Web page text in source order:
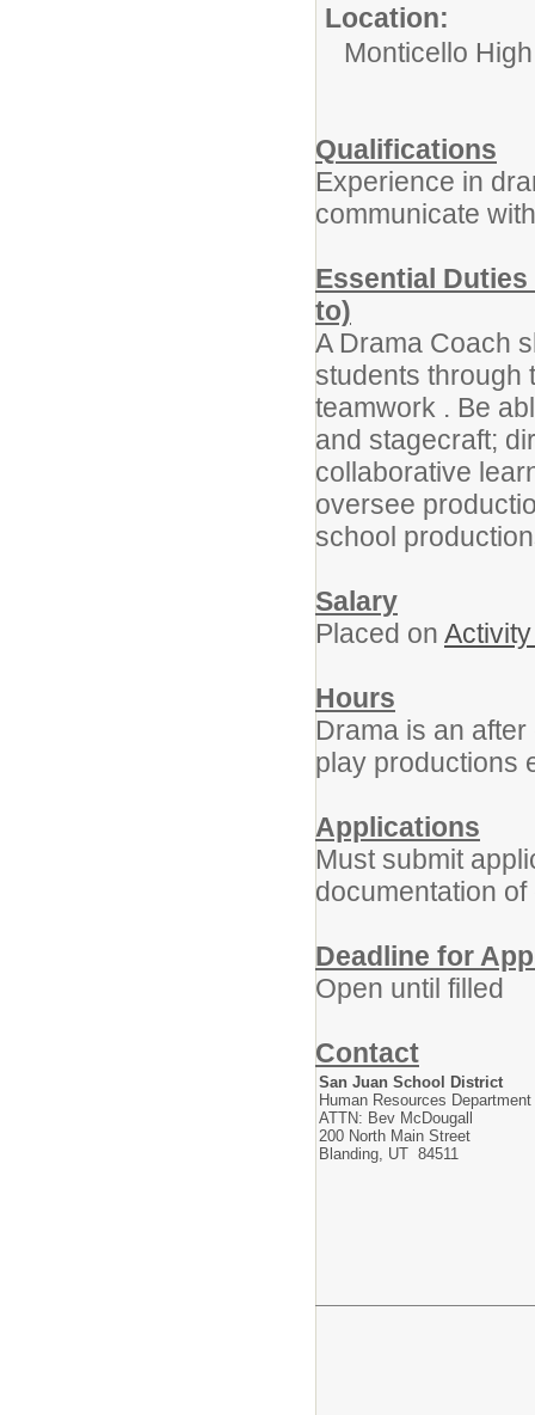
Location:
Monticello
Qualifications
Experience in
communicate
Essential
to)
A Drama Coach
students through
teamwork . Be
and stagecraft;
collaborative
oversee
school
Salary
Placed on
Hours
Drama is an
play
Applications
Must submit
documentation
Deadline for
Open until filled
Contact
San Juan School District
Human Resources Department
ATTN: Bev McDougall
200 North Main Street
Blanding, UT 84511